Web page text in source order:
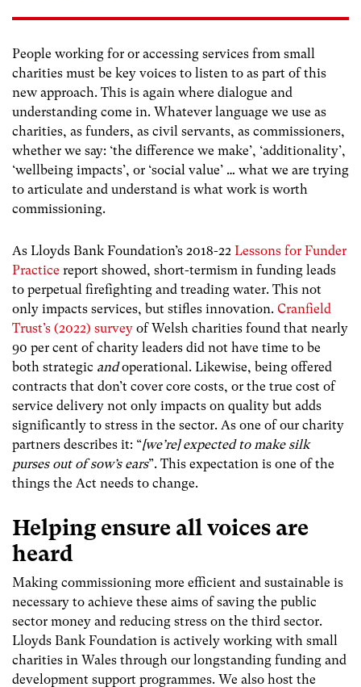
People working for or accessing services from small
charities must be key voices to listen to as part of this
new approach. This is again where dialogue and
understanding come in. Whatever language we use as
charities, as funders, as civil servants, as commissioners,
whether we say: ‘the difference we make’, ‘additionality’,
‘wellbeing impacts’, or ‘social value’ … what we are trying
to articulate and understand is what work is worth
commissioning.
As Lloyds Bank Foundation’s 2018-22 Lessons for Funder
Practice report showed, short-termism in funding leads
to perpetual firefighting and treading water. This not
only impacts services, but stifles innovation. Cranfield
Trust’s (2022) survey of Welsh charities found that nearly
90 per cent of charity leaders did not have time to be
both strategic andoperational. Likewise, being offered
contracts that don’t cover core costs, or the true cost of
service delivery not only impacts on quality but adds
significantly to stress in the sector. As one of our charity
partners describes it: “[we’re] expected to make silk
purses out of sow’s ears”. This expectation is one of the
things the Act needs to change.
Helping ensure allvoices are
heard
Making commissioning more efficient and sustainable is
necessary to achieve these aims of saving the public
sector money and reducing stress on the third sector.
Lloyds Bank Foundation is actively working with small
charities in Wales through our longstanding funding and
development support programmes. We also host the